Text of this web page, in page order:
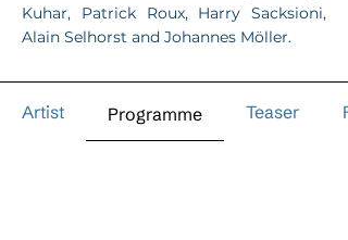
Kuhar, Patrick Roux, Harry Sacksioni,
Alain Selhorst and Johannes Möller.
Artist Programme Teaser